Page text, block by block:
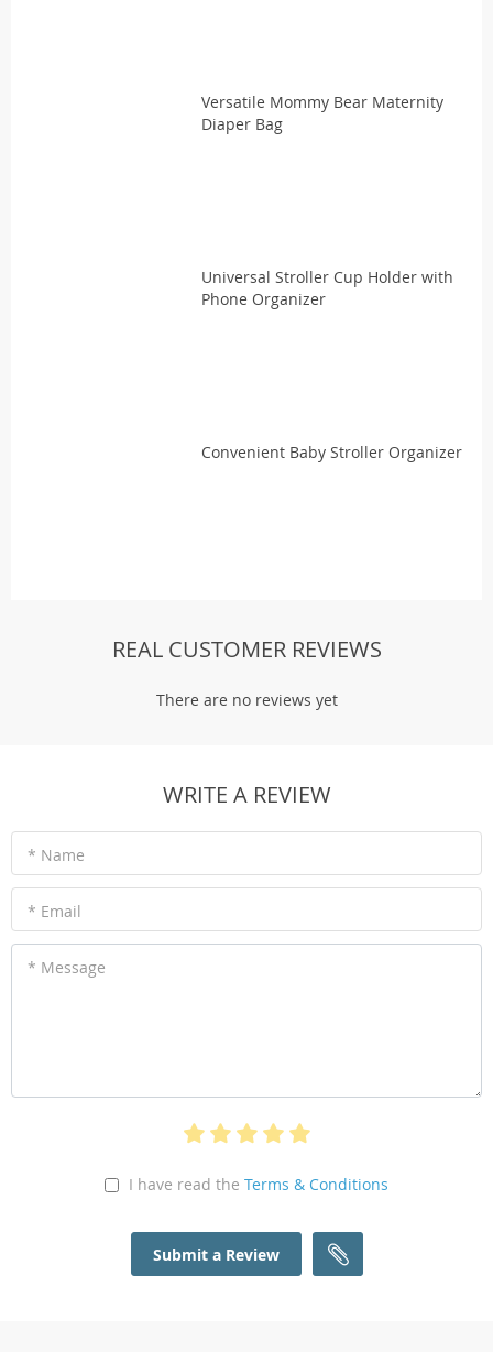
Versatile Mommy Bear Maternity
Diaper Bag
Universal Stroller Cup Holder with
Phone Organizer
Convenient Baby Stroller Organizer
REAL CUSTOMER REVIEWS
There are no reviews yet
WRITE A REVIEW
* Name
* Email
* Message
I have read the Terms & Conditions
Submit a Review